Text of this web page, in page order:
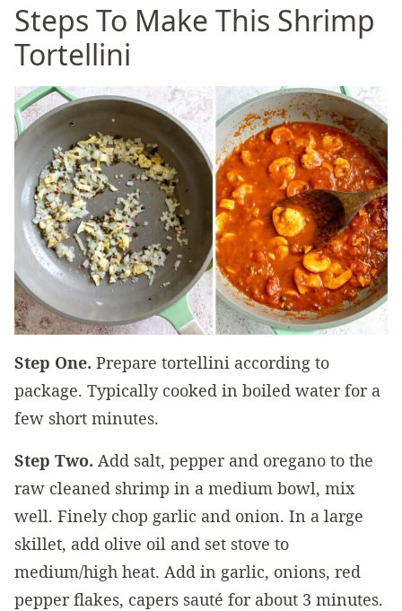
Steps To Make This Shrimp
Tortellini
Step One. Prepare tortellini according to
package. Typically cooked in boiled water for a
few short minutes.
Step Two. Add salt, pepper and oregano to the
raw cleaned shrimp in a medium bowl, mix
well. Finely chop garlic and onion. In a large
skillet, add olive oil and set stove to
medium/high heat. Add in garlic, onions, red
pepper flakes, capers sauté for about 3 minutes.